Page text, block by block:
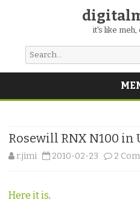
it's like meh,
Search
for:
Rosewill RNX N100
r.jimi 2010-02-23 2
Here it is.